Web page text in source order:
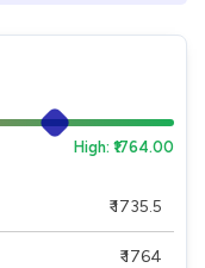
High: ₹1764.00
₹ 1735.5
₹ 1764